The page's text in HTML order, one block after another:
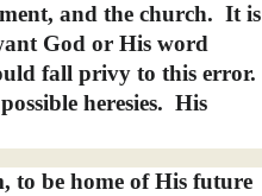
and the church. It is
God or His word
fall privy to this error.
heresies. His
to be home of His future